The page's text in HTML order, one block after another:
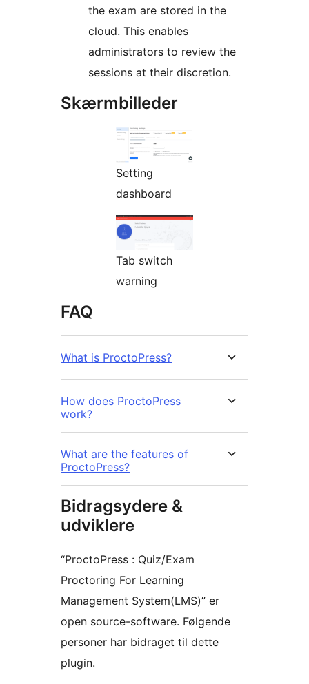
the exam are stored in the
cloud. This enables
administrators to review the
sessions at their discretion.
Skærmbilleder
Setting
dashboard
Tab switch
warning
FAQ
What is ProctoPress?
How does ProctoPress
work?
What are the features of
ProctoPress?
Bidragsydere &
udviklere
“ProctoPress : Quiz/Exam
Proctoring For Learning
Management System(LMS)” er
open source-software. Følgende
personer har bidraget til dette
plugin.